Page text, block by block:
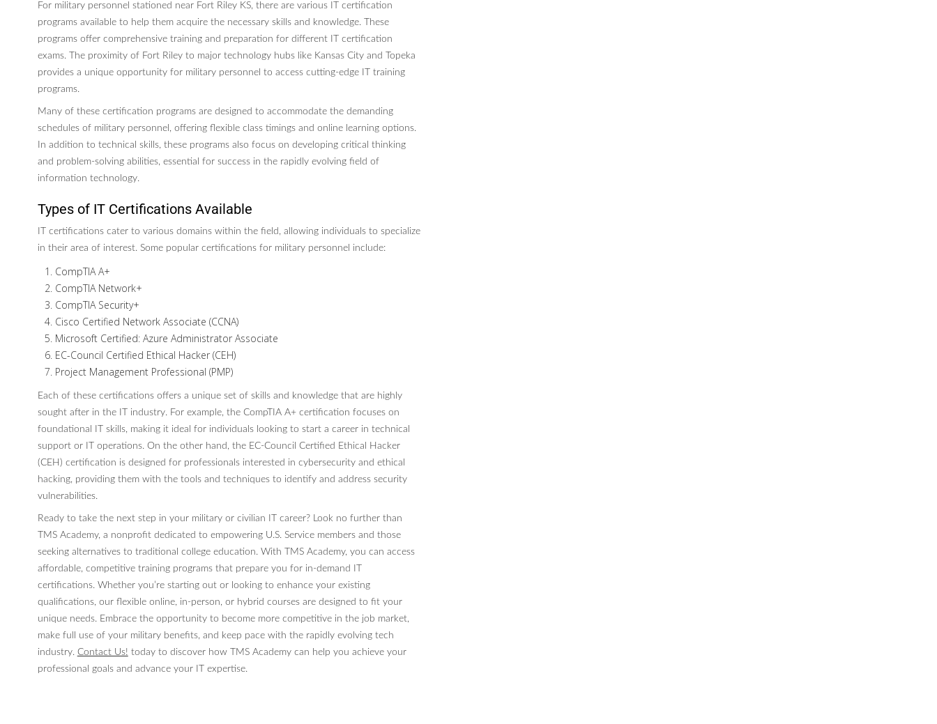
For military personnel stationed near Fort Riley KS, there are various IT certification
programs available to help them acquire the necessary skills and knowledge. These
programs offer comprehensive training and preparation for different IT certification
exams. The proximity of Fort Riley to major technology hubs like Kansas City and Topeka
provides a unique opportunity for military personnel to access cutting-edge IT training
programs.
Many of these certification programs are designed to accommodate the demanding
schedules of military personnel, offering flexible class timings and online learning options.
In addition to technical skills, these programs also focus on developing critical thinking
and problem-solving abilities, essential for success in the rapidly evolving field of
information technology.
Types of IT Certifications Available
IT certifications cater to various domains within the field, allowing individuals to specialize
in their area of interest. Some popular certifications for military personnel include:
CompTIA A+
CompTIA Network+
CompTIA Security+
Cisco Certified Network Associate (CCNA)
Microsoft Certified: Azure Administrator Associate
EC-Council Certified Ethical Hacker (CEH)
Project Management Professional (PMP)
Each of these certifications offers a unique set of skills and knowledge that are highly
sought after in the IT industry. For example, the CompTIA A+ certification focuses on
foundational IT skills, making it ideal for individuals looking to start a career in technical
support or IT operations. On the other hand, the EC-Council Certified Ethical Hacker
(CEH) certification is designed for professionals interested in cybersecurity and ethical
hacking, providing them with the tools and techniques to identify and address security
vulnerabilities.
Ready to take the next step in your military or civilian IT career? Look no further than
TMS Academy, a nonprofit dedicated to empowering U.S. Service members and those
seeking alternatives to traditional college education. With TMS Academy, you can access
affordable, competitive training programs that prepare you for in-demand IT
certifications. Whether you’re starting out or looking to enhance your existing
qualifications, our flexible online, in-person, or hybrid courses are designed to fit your
unique needs. Embrace the opportunity to become more competitive in the job market,
make full use of your military benefits, and keep pace with the rapidly evolving tech
industry. Contact Us! today to discover how TMS Academy can help you achieve your
professional goals and advance your IT expertise.